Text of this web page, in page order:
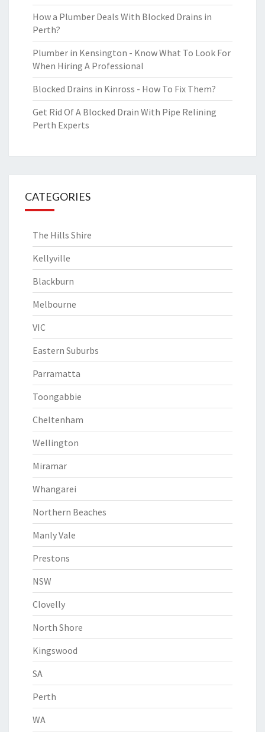
How a Plumber Deals With Blocked Drains in
Perth?
Plumber in Kensington - Know What To Look For
When Hiring A Professional
Blocked Drains in Kinross - How To Fix Them?
Get Rid Of A Blocked Drain With Pipe Relining
Perth Experts
CATEGORIES
The Hills Shire
Kellyville
Blackburn
Melbourne
VIC
Eastern Suburbs
Parramatta
Toongabbie
Cheltenham
Wellington
Miramar
Whangarei
Northern Beaches
Manly Vale
Prestons
NSW
Clovelly
North Shore
Kingswood
SA
Perth
WA